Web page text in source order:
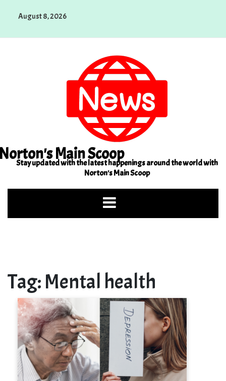
August 8, 2026
Main Scoop
Stay updated with the latest happenings around the world with
Norton's Main Scoop
Tag: Mental health